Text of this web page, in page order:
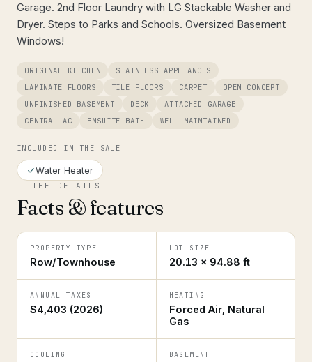
Garage. 2nd Floor Laundry with LG Stackable Washer and
Dryer. Steps to Parks and Schools. Oversized Basement
Windows!
ORIGINAL KITCHEN
STAINLESS APPLIANCES
LAMINATE FLOORS
TILE FLOORS CARPET
OPEN CONCEPT
UNFINISHED BASEMENT
DECK
ATTACHED GARAGE
CENTRAL AC
ENSUITE BATH WELL MAINTAINED
INCLUDED IN THE SALE
Water Heater
THE DETAILS
Facts & features
PROPERTY TYPE
Row/Townhouse
LOT SIZE
20.13 × 94.88 ft
ANNUAL TAXES
$4,403 (2026)
HEATING
Forced Air, Natural
Gas
COOLING BASEMENT